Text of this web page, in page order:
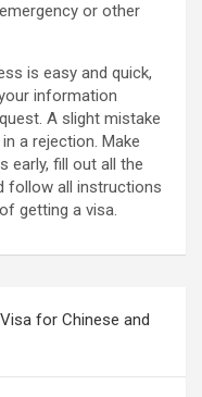
or other
is easy and quick,
information
A slight mistake
a rejection. Make
early, fill out all the
follow all instructions
getting a visa.
for Chinese and